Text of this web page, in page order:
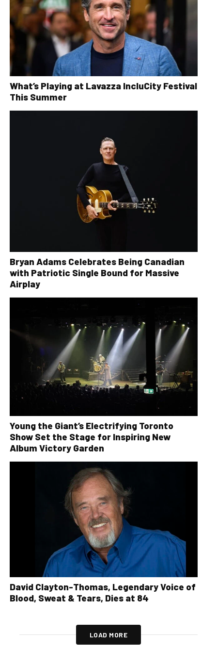
What’s Playing at Lavazza IncluCity Festival
This Summer
Bryan Adams Celebrates Being Canadian
with Patriotic Single Bound for Massive
Airplay
Young the Giant’s Electrifying Toronto
Show Set the Stage for Inspiring New
Album Victory Garden
David Clayton-Thomas, Legendary Voice of
Blood, Sweat & Tears, Dies at 84
LOAD MORE